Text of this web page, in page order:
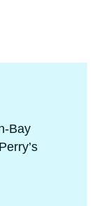
Bay